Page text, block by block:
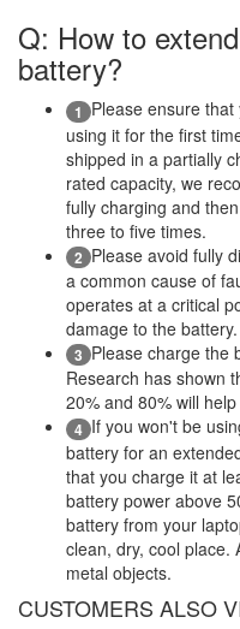
Q: How to
battery?
1 Please ensure
using it for the first
shipped in a partially
rated capacity, we
fully charging and
three to five times.
2 Please avoid fully
a common cause of
operates at a critical
damage to the battery.
3 Please charge the
Research has shown
20% and 80% will
4 If you won't be
battery for an
that you charge it at
battery power above
battery from your
clean, dry, cool place.
metal objects.
CUSTOMERS ALSO